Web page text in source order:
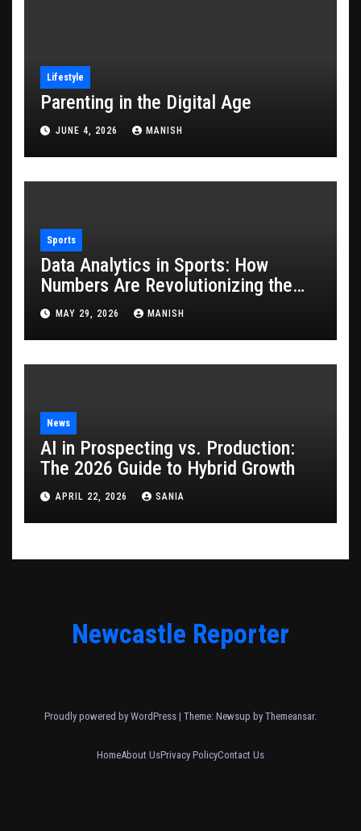
Lifestyle
Parenting in the Digital Age
JUNE 4, 2026 MANISH
Sports
Data Analytics in Sports: How
Numbers Are Revolutionizing the
Game
MAY 29, 2026 MANISH
News
AI in Prospecting vs. Production:
The 2026 Guide to Hybrid Growth
APRIL 22, 2026 SANIA
Newcastle Reporter
Proudly powered by WordPress | Theme: Newsup by Themeansar.
HomeAbout UsPrivacy PolicyContact Us